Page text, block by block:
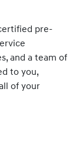
pre-
and a team of
to you,
of your